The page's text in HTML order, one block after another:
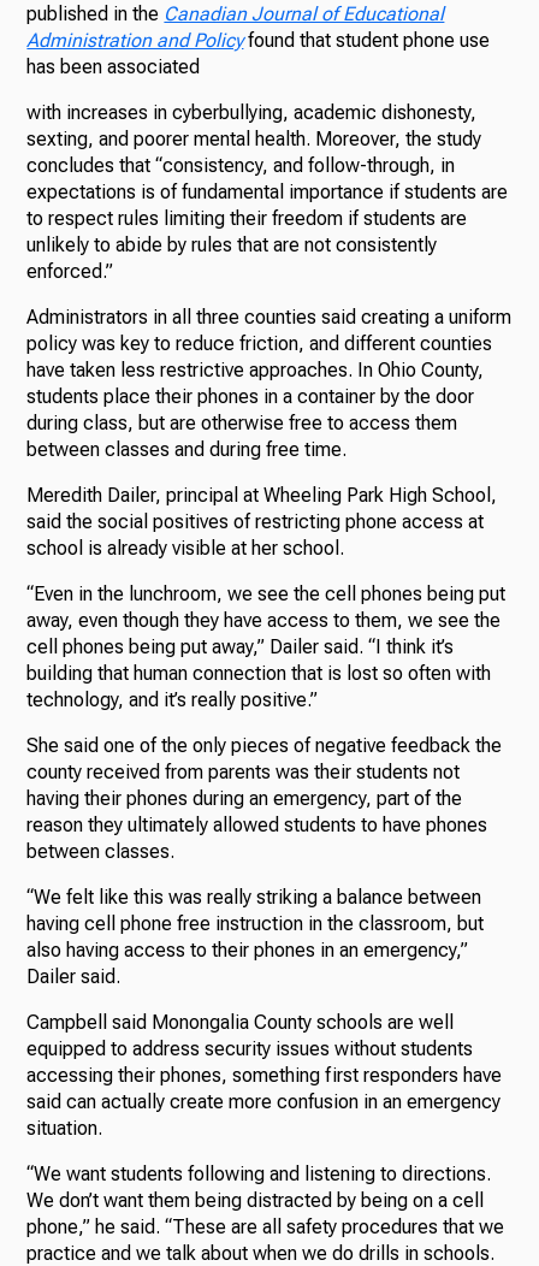
published in the Canadian Journal of Educational
Administration and Policyfound that student phone use
has been associated
with increases in cyberbullying, academic dishonesty,
sexting, and poorer mental health. Moreover, the study
concludes that “consistency, and follow-through, in
expectations is of fundamental importance if students are
to respect rules limiting their freedom if students are
unlikely to abide by rules that are not consistently
enforced.”
Administrators in all three counties said creating a uniform
policy was key to reduce friction, and different counties
have taken less restrictive approaches. In Ohio County,
students place their phones in a container by the door
during class, but are otherwise free to access them
between classes and during free time.
Meredith Dailer, principal at Wheeling Park High School,
said the social positives of restricting phone access at
school is already visible at her school.
“Even in the lunchroom, we see the cell phones being put
away, even though they have access to them, we see the
cell phones being put away,” Dailer said. “I think it’s
building that human connection that is lost so often with
technology, and it’s really positive.”
She said one of the only pieces of negative feedback the
county received from parents was their students not
having their phones during an emergency, part of the
reason they ultimately allowed students to have phones
between classes.
“We felt like this was really striking a balance between
having cell phone free instruction in the classroom, but
also having access to their phones in an emergency,”
Dailer said.
Campbell said Monongalia County schools are well
equipped to address security issues without students
accessing their phones, something first responders have
said can actually create more confusion in an emergency
situation.
“We want students following and listening to directions.
We don’t want them being distracted by being on a cell
phone,” he said. “These are all safety procedures that we
practice and we talk about when we do drills in schools.